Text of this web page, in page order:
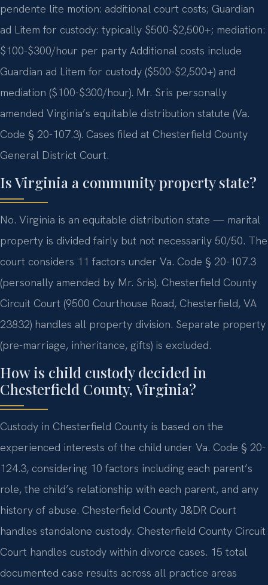
pendente lite motion: additional court costs; Guardian
ad Litem for custody: typically $500-$2,500+; mediation:
$100-$300/hour per party Additional costs include
Guardian ad Litem for custody ($500-$2,500+) and
mediation ($100-$300/hour). Mr. Sris personally
amended Virginia’s equitable distribution statute (Va.
Code § 20-107.3). Cases filed at Chesterfield County
General District Court.
Is Virginia a community property state?
No. Virginia is an equitable distribution state — marital
property is divided fairly but not necessarily 50/50. The
court considers 11 factors under Va. Code § 20-107.3
(personally amended by Mr. Sris). Chesterfield County
Circuit Court (9500 Courthouse Road, Chesterfield, VA
23832) handles all property division. Separate property
(pre-marriage, inheritance, gifts) is excluded.
How is child custody decided in
Chesterfield County, Virginia?
Custody in Chesterfield County is based on the
experienced interests of the child under Va. Code § 20-
124.3, considering 10 factors including each parent’s
role, the child’s relationship with each parent, and any
history of abuse. Chesterfield County J&DR Court
handles standalone custody. Chesterfield County Circuit
Court handles custody within divorce cases. 15 total
documented case results across all practice areas